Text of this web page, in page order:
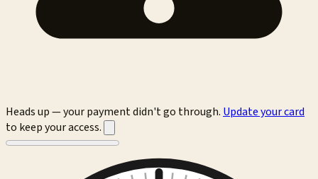
Heads up — your payment didn't go through. Update your card
to keep your access.